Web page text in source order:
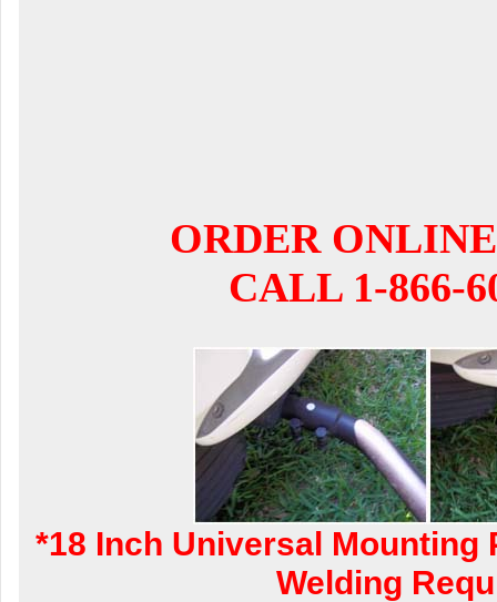
ORDER
CALL 1-866-
*18 Inch Universal Mounting
Welding